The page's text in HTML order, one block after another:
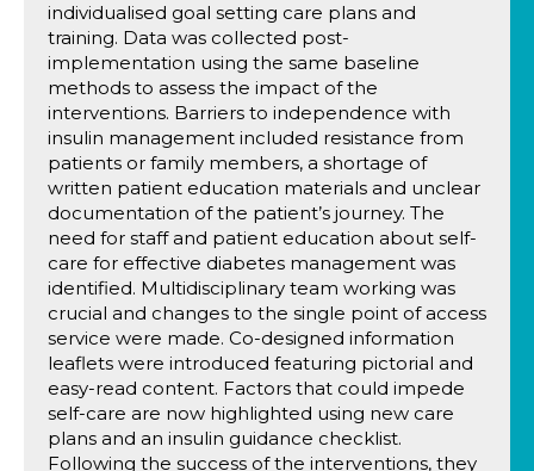
individualised goal setting care plans and
training. Data was collected post-
implementation using the same baseline
methods to assess the impact of the
interventions. Barriers to independence with
insulin management included resistance from
patients or family members, a shortage of
written patient education materials and unclear
documentation of the patient’s journey. The
need for staff and patient education about self-
care for effective diabetes management was
identified. Multidisciplinary team working was
crucial and changes to the single point of access
service were made. Co-designed information
leaflets were introduced featuring pictorial and
easy-read content. Factors that could impede
self-care are now highlighted using new care
plans and an insulin guidance checklist.
Following the success of the interventions, they